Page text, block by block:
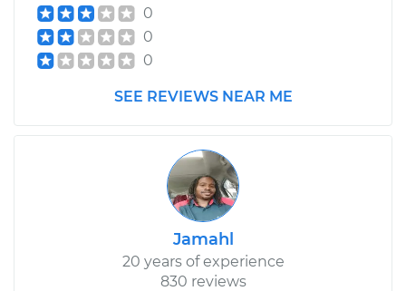
0
0
0
SEE REVIEWS NEAR ME
Jamahl
20 years of experience
830 reviews